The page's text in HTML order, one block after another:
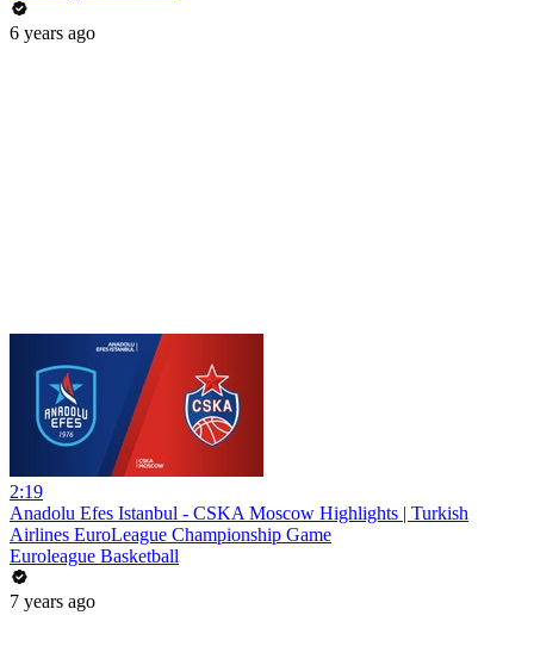
6 years ago
2:19
Anadolu Efes Istanbul - CSKA Moscow Highlights | Turkish
Airlines EuroLeague Championship Game
Euroleague Basketball
7 years ago